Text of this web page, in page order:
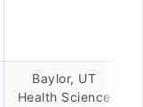
Baylor, UT
Health Science